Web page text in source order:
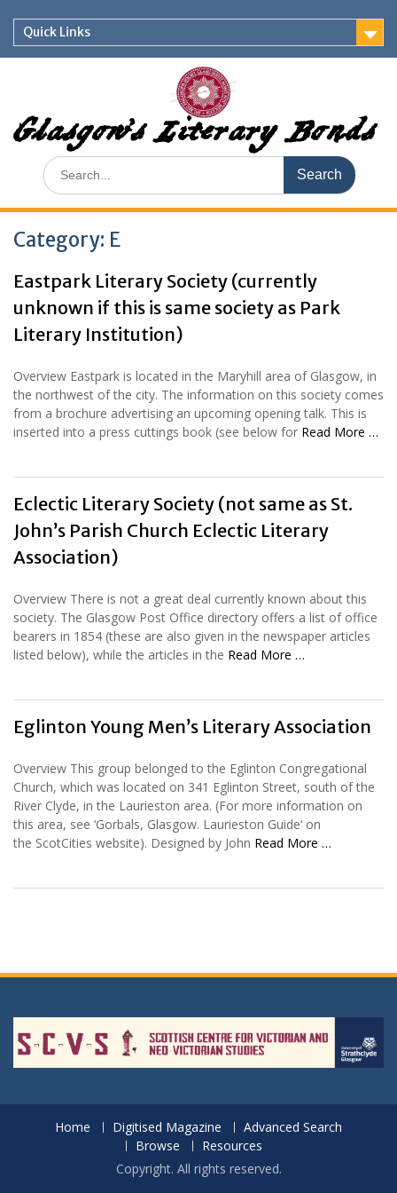
content
Quick Links
Glasgow's Literary Bonds
Search
for:
Category: E
Eastpark Literary Society (currently
unknown if this is same society as Park
Literary Institution)
Overview Eastpark is located in the Maryhill area of Glasgow, in
the northwest of the city. The information on this society comes
from a brochure advertising an upcoming opening talk. This is
inserted into a press cuttings book (see below for Read More …
Eclectic Literary Society (not same as St.
John’s Parish Church Eclectic Literary
Association)
Overview There is not a great deal currently known about this
society. The Glasgow Post Office directory offers a list of office
bearers in 1854 (these are also given in the newspaper articles
listed below), while the articles in the Read More …
Eglinton Young Men’s Literary Association
Overview This group belonged to the Eglinton Congregational
Church, which was located on 341 Eglinton Street, south of the
River Clyde, in the Laurieston area. (For more information on
this area, see ‘Gorbals, Glasgow. Laurieston Guide‘ on
the ScotCities website). Designed by John Read More …
Home Digitised Magazine
Advanced Search
Browse
Resources
Copyright. All rights reserved.